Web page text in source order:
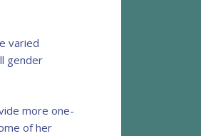
varied
gender
more one-
of her